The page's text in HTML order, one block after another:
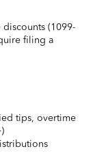
(1099-
filing a
tips, overtime